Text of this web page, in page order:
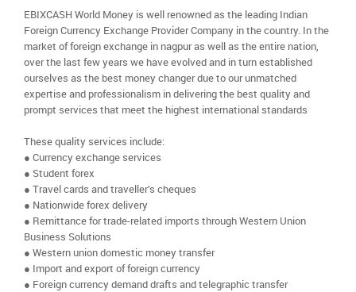
EBIXCASH World Money is well renowned as the leading Indian
Foreign Currency Exchange Provider Company in the country. In the
market of foreign exchange in nagpur as well as the entire nation,
over the last few years we have evolved and in turn established
ourselves as the best money changer due to our unmatched
expertise and professionalism in delivering the best quality and
prompt services that meet the highest international standards
These quality services include:
● Currency exchange services
● Student forex
● Travel cards and traveller’s cheques
● Nationwide forex delivery
● Remittance for trade-related imports through Western Union
Business Solutions
● Western union domestic money transfer
● Import and export of foreign currency
● Foreign currency demand drafts and telegraphic transfer